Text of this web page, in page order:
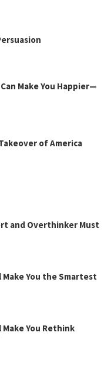
Make You Happier—
of America
and Overthinker Must
Make You the Smartest
You Rethink